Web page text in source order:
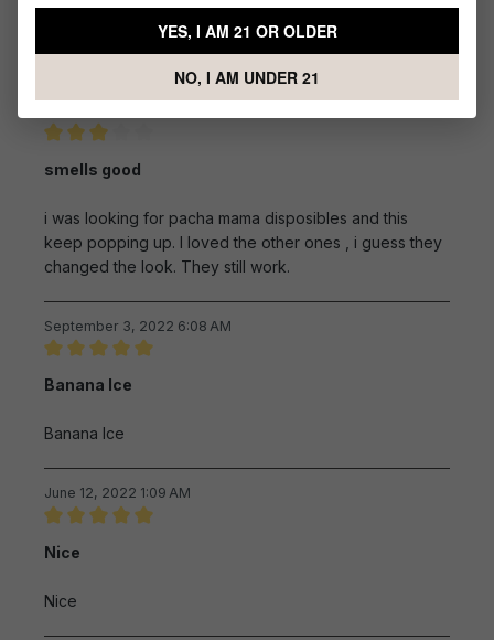
Excellent product
smells good
i was looking for pacha mama disposibles and this
keep popping up. I loved the other ones , i guess they
changed the look. They still work.
September 3, 2022 6:08 AM
Banana Ice
Banana Ice
June 12, 2022 1:09 AM
Nice
Nice
YES, I AM 21 OR OLDER
NO, I AM UNDER 21